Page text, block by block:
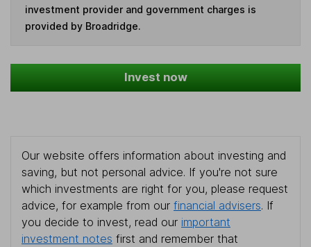
investment provider and government charges is
provided by Broadridge.
Invest now
Our website offers information about investing and
saving, but not personal advice. If you're not sure
which investments are right for you, please request
advice, for example from our financial advisers. If
you decide to invest, read our important
investment notes first and remember that